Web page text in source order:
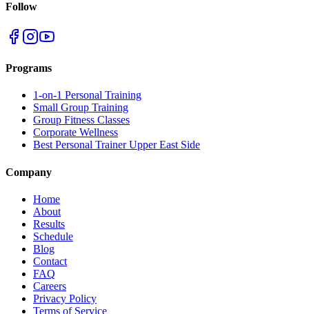
Follow
Programs
1-on-1 Personal Training
Small Group Training
Group Fitness Classes
Corporate Wellness
Best Personal Trainer Upper East Side
Company
Home
About
Results
Schedule
Blog
Contact
FAQ
Careers
Privacy Policy
Terms of Service